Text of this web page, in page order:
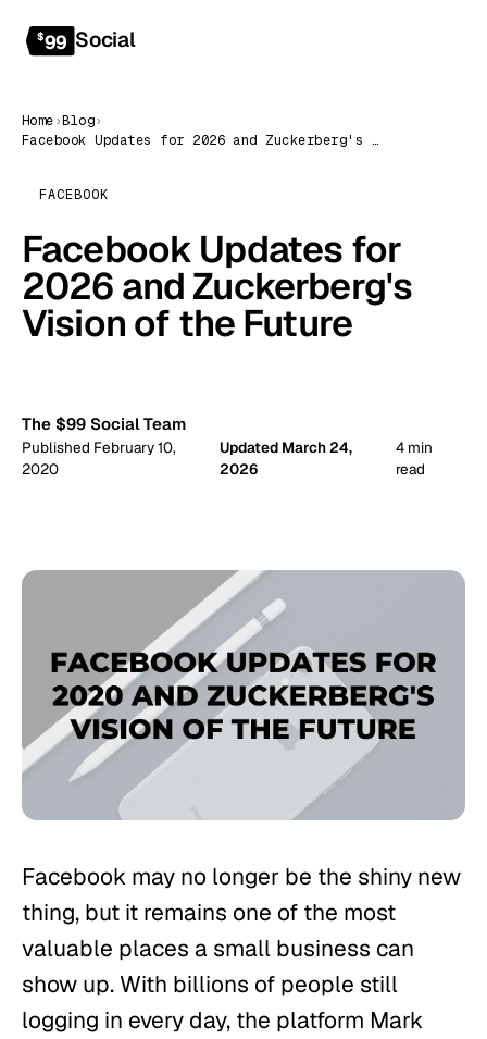
$99 Social
Home›Blog›
Facebook Updates for 2026 and Zuckerberg's Vision of the Future
FACEBOOK
Facebook Updates for
2026 and Zuckerberg's
Vision of the Future
The $99 Social Team
Published February 10,
2020
Updated March 24,
2026
4 min
read
Facebook may no longer be the shiny new
thing, but it remains one of the most
valuable places a small business can
show up. With billions of people still
logging in every day, the platform Mark